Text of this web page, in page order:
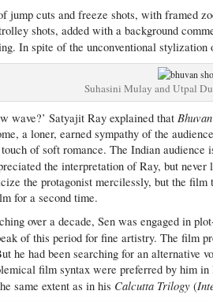
jump cuts and freeze shots, with framed
shots, added with a background
In spite of the unconventional
Suhasini Mulay and Utpal
wave?’ Satyajit Ray explained that
a loner, earned sympathy of the
of soft romance. The Indian
the interpretation of Ray, but
the protagonist mercilessly, but the
for a second time.
over a decade, Sen was engaged in
of this period for fine artistry. The film
he had been searching for an alternative
film syntax were preferred by him
same extent as in his Calcutta Trilogy (